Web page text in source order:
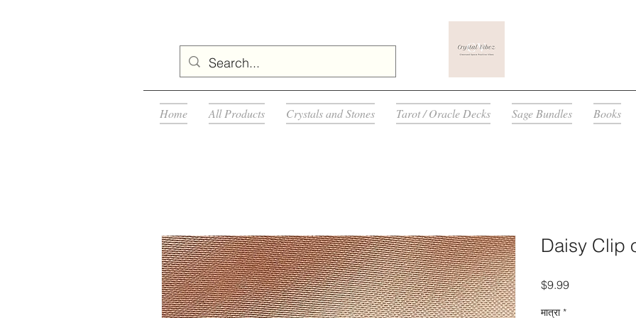
Home All Products Crystals and Stones Tarot / Oracle Decks Sage Bundles Books
Daisy Clip
$9.99मूल्य
मात्रा *